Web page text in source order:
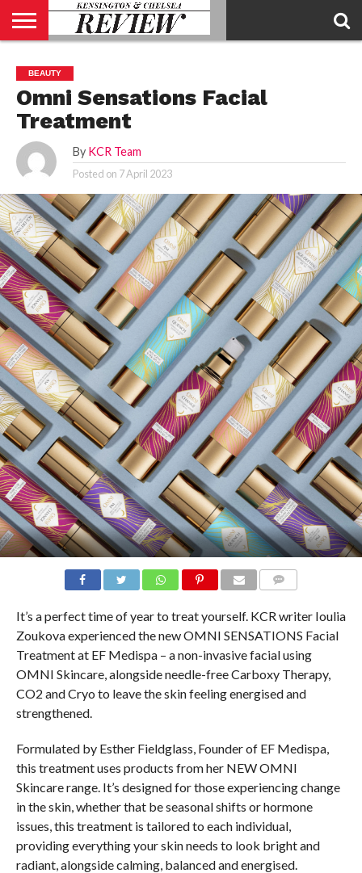
US
CONTACT
US
ADVERTISE
KCR
MAGAZINE
KCR
TEAM
BEAUTY
Omni Sensations Facial
Treatment
By KCR Team
Posted on 7 April 2023
It’s a perfect time of year to treat yourself. KCR writer Ioulia
Zoukova experienced the new OMNI SENSATIONS Facial
Treatment at EF Medispa – a non-invasive facial using
OMNI Skincare, alongside needle-free Carboxy Therapy,
CO2 and Cryo to leave the skin feeling energised and
strengthened.
Formulated by Esther Fieldglass, Founder of EF Medispa,
this treatment uses products from her NEW OMNI
Skincare range. It’s designed for those experiencing change
in the skin, whether that be seasonal shifts or hormone
issues, this treatment is tailored to each individual,
providing everything your skin needs to look bright and
radiant, alongside calming, balanced and energised.